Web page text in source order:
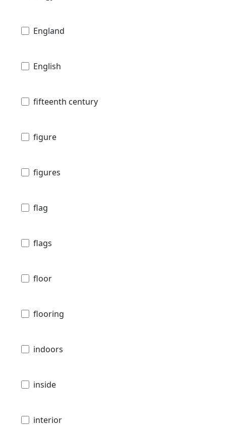
England
English
fifteenth century
figure
figures
flag
flags
floor
flooring
indoors
inside
interior